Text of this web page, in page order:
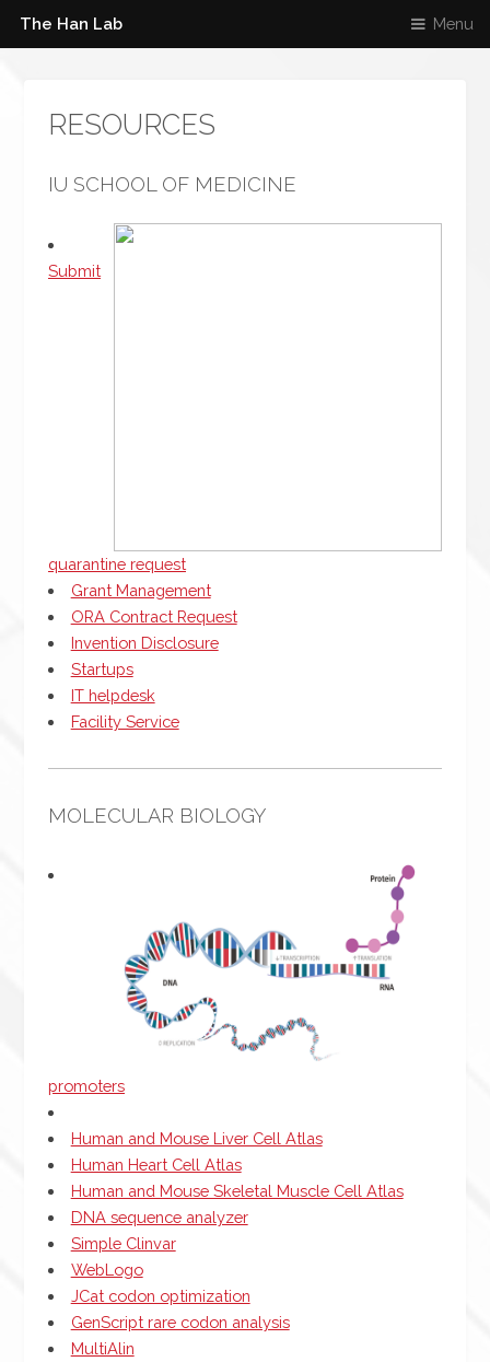
The Han Lab Menu
RESOURCES
IU SCHOOL OF MEDICINE
Submit
quarantine request
Grant Management
ORA Contract Request
Invention Disclosure
Startups
IT helpdesk
Facility Service
MOLECULAR BIOLOGY
promoters
Human and Mouse Liver Cell Atlas
Human Heart Cell Atlas
Human and Mouse Skeletal Muscle Cell Atlas
DNA sequence analyzer
Simple Clinvar
WebLogo
JCat codon optimization
GenScript rare codon analysis
MultiAlin